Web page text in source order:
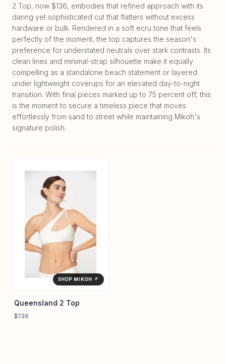
2 Top, now $136, embodies that refined approach with its
daring yet sophisticated cut that flatters without excess
hardware or bulk. Rendered in a soft ecru tone that feels
perfectly of the moment, the top captures the season's
preference for understated neutrals over stark contrasts. Its
clean lines and minimal-strap silhouette make it equally
compelling as a standalone beach statement or layered
under lightweight coverups for an elevated day-to-night
transition. With final pieces marked up to 75 percent off, this
is the moment to secure a timeless piece that moves
effortlessly from sand to street while maintaining Mikoh's
signature polish.
SHOP MIKOH ↗
Queensland 2 Top
$136